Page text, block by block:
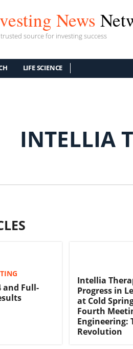
News
source for investing success
LIFE SCIENCE
INTELLIA
and Full-
Intellia
Progress in
at Cold
Fourth
Engineering:
Revolution